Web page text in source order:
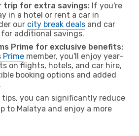
trip for extra savings: If you're
in a hotel or rent a car in
our city break deals and car
additional savings.
Prime for exclusive benefits:
Prime member, you'll enjoy year-
on flights, hotels, and car hire,
booking options and added
you can significantly reduce
to Malatya and enjoy a more